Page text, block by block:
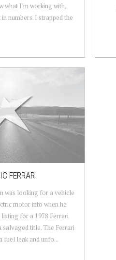
what I'm working with,
numbers. I strapped the
FERRARI
was looking for a vehicle
motor into when he
listing for a 1978 Ferrari
salvaged title. The Ferrari
fuel leak and unfo...